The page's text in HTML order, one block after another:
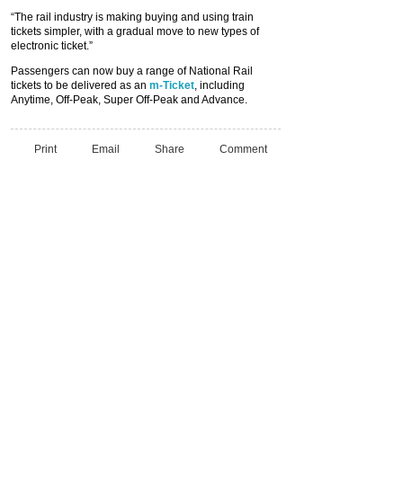
“The rail industry is making buying and using train
tickets simpler, with a gradual move to new types of
electronic ticket.”
Passengers can now buy a range of National Rail
tickets to be delivered as an m-Ticket, including
Anytime, Off-Peak, Super Off-Peak and Advance.
Print Email Share Comment